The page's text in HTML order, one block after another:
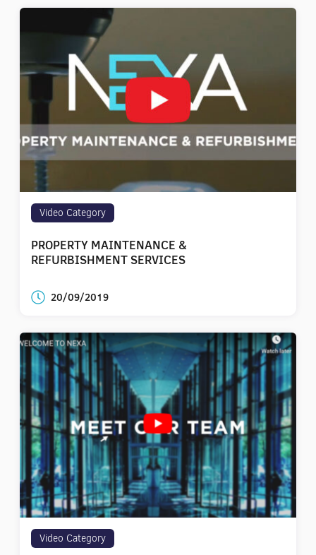
Video Category
PROPERTY MAINTENANCE &
REFURBISHMENT SERVICES
20/09/2019
Video Category